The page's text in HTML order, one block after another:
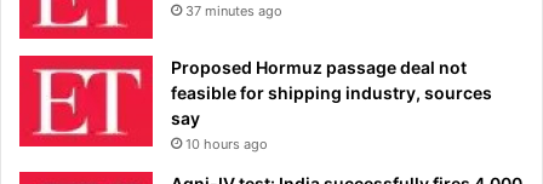
37 minutes ago
Proposed Hormuz passage deal not
feasible for shipping industry, sources
say
10 hours ago